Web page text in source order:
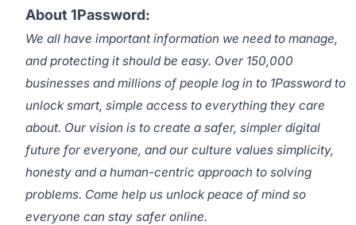
About 1Password:
We all have important information we need to manage,
and protecting it should be easy. Over 150,000
businesses and millions of people log in to 1Password to
unlock smart, simple access to everything they care
about. Our vision is to create a safer, simpler digital
future for everyone, and our culture values simplicity,
honesty and a human-centric approach to solving
problems. Come help us unlock peace of mind so
everyone can stay safer online.